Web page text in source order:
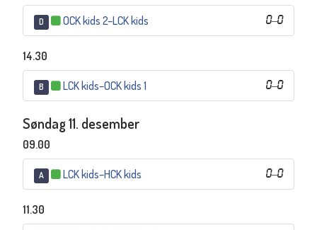
D 0–0
OCK kids 2–LCK kids
14.30
B 0–0
LCK kids–OCK kids 1
Søndag 11. desember
09.00
A 0–0
LCK kids–HCK kids
11.30